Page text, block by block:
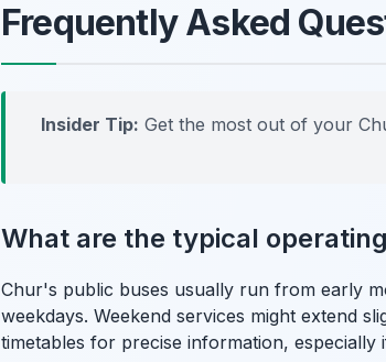
Frequently Asked
Insider Tip: Get the most out of your
What are the typical
Chur's public buses usually run from early
weekdays. Weekend services might extend
timetables for precise information,